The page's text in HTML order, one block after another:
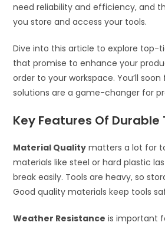
need reliability and efficiency, and
you store and access your tools.
Dive into this article to explore top-
that promise to enhance your
order to your workspace. You’ll
solutions are a game-changer for
Key Features Of Durable
Material Quality matters a lot for
materials like steel or hard plastic
break easily. Tools are heavy, so
Good quality materials keep tools
Weather Resistance is important